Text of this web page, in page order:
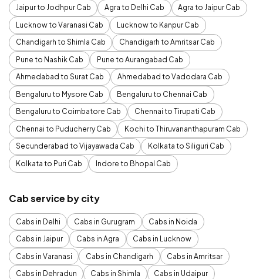
Jaipur to Jodhpur Cab
Agra to Delhi Cab
Agra to Jaipur Cab
Lucknow to Varanasi Cab
Lucknow to Kanpur Cab
Chandigarh to Shimla Cab
Chandigarh to Amritsar Cab
Pune to Nashik Cab
Pune to Aurangabad Cab
Ahmedabad to Surat Cab
Ahmedabad to Vadodara Cab
Bengaluru to Mysore Cab
Bengaluru to Chennai Cab
Bengaluru to Coimbatore Cab
Chennai to Tirupati Cab
Chennai to Puducherry Cab
Kochi to Thiruvananthapuram Cab
Secunderabad to Vijayawada Cab
Kolkata to Siliguri Cab
Kolkata to Puri Cab
Indore to Bhopal Cab
Cab service by city
Cabs in Delhi Cabs in Gurugram
Cabs in Noida
Cabs in Jaipur
Cabs in Agra
Cabs in Lucknow
Cabs in Varanasi
Cabs in Chandigarh
Cabs in Amritsar
Cabs in Dehradun
Cabs in Shimla
Cabs in Udaipur